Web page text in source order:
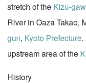
stretch of the Kizu-
River in Oaza Takao,
gun, Kyoto Prefecture.
upstream area of the
History